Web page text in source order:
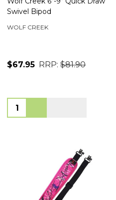
Swivel Bipod
WOLF CREEK
$67.95 RRP: $81.90
Quantity: